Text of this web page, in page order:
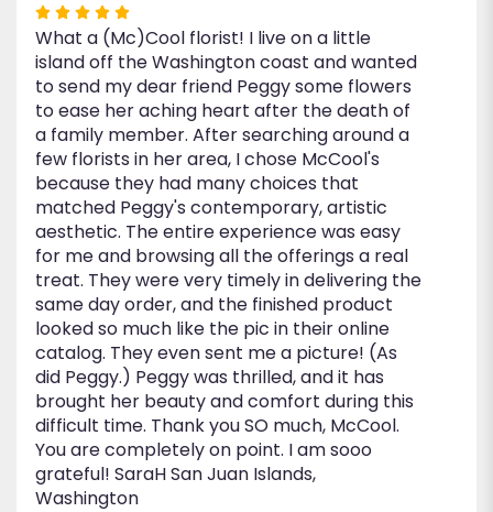
Rated
5
out
of
5
stars
What a (Mc)Cool florist! I live on a little
island off the Washington coast and wanted
to send my dear friend Peggy some flowers
to ease her aching heart after the death of
a family member. After searching around a
few florists in her area, I chose McCool's
because they had many choices that
matched Peggy's contemporary, artistic
aesthetic. The entire experience was easy
for me and browsing all the offerings a real
treat. They were very timely in delivering the
same day order, and the finished product
looked so much like the pic in their online
catalog. They even sent me a picture! (As
did Peggy.) Peggy was thrilled, and it has
brought her beauty and comfort during this
difficult time. Thank you SO much, McCool.
You are completely on point. I am sooo
grateful! SaraH San Juan Islands,
Washington